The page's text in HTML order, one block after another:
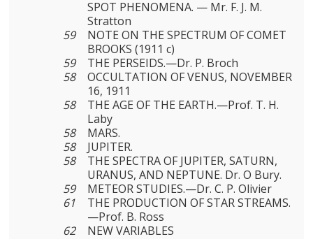
SPOT PHENOMENA. — Mr. F. J. M.
Stratton
59
NOTE ON THE SPECTRUM OF COMET
BROOKS (1911 c)
59
THE PERSEIDS.—Dr. P. Broch
58
OCCULTATION OF VENUS, NOVEMBER
16, 1911
58
THE AGE OF THE EARTH.—Prof. T. H.
Laby
58
MARS.
58
JUPITER.
58
THE SPECTRA OF JUPITER, SATURN,
URANUS, AND NEPTUNE. Dr. O Bury.
59
METEOR STUDIES.—Dr. C. P. Olivier
61
THE PRODUCTION OF STAR STREAMS.
—Prof. B. Ross
62
NEW VARIABLES